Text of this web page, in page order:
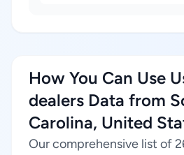
How You Can Use
dealers Data from
Carolina, United
Our comprehensive list of